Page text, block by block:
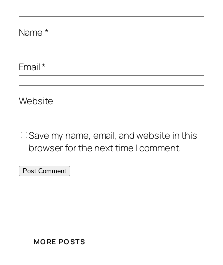
Name*
Email*
Website
Save my name, email, and website in this
browser for the next time I comment.
MORE POSTS